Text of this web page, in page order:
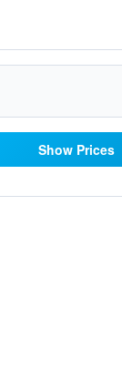
Show Prices